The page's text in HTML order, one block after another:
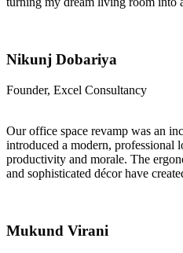
Nikunj Dobariya
Founder, Excel Consultancy
Our office space revamp was an
introduced a modern, professional
productivity and morale. The
and sophisticated décor have
Mukund Virani